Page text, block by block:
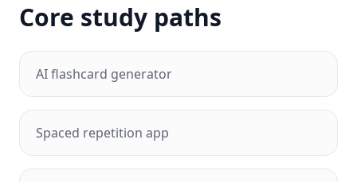
Core study paths
AI flashcard generator
Spaced repetition app